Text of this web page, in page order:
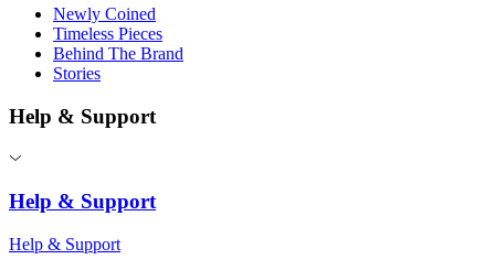
Newly Coined
Timeless Pieces
Behind The Brand
Stories
Help & Support
Help & Support
Help & Support